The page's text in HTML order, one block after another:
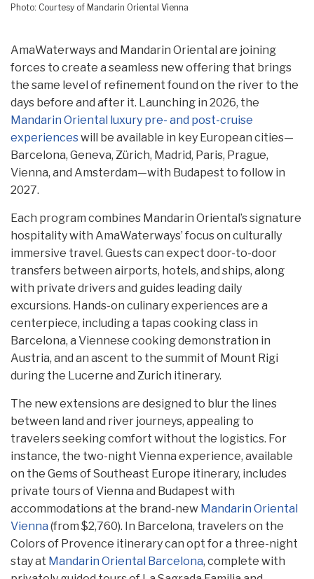
Photo: Courtesy of Mandarin Oriental Vienna
AmaWaterways and Mandarin Oriental are joining
forces to create a seamless new offering that brings
the same level of refinement found on the river to the
days before and after it. Launching in 2026, the
Mandarin Oriental luxury pre- and post-cruise
experienceswill be available in key European cities—
Barcelona, Geneva, Zürich, Madrid, Paris, Prague,
Vienna, and Amsterdam—with Budapest to follow in
2027.
Each program combines Mandarin Oriental’s signature
hospitality with AmaWaterways’ focus on culturally
immersive travel. Guests can expect door-to-door
transfers between airports, hotels, and ships, along
with private drivers and guides leading daily
excursions. Hands-on culinary experiences are a
centerpiece, including a tapas cooking class in
Barcelona, a Viennese cooking demonstration in
Austria, and an ascent to the summit of Mount Rigi
during the Lucerne and Zurich itinerary.
The new extensions are designed to blur the lines
between land and river journeys, appealing to
travelers seeking comfort without the logistics. For
instance, the two-night Vienna experience, available
on the Gems of Southeast Europe itinerary, includes
private tours of Vienna and Budapest with
accommodations at the brand-new Mandarin Oriental
Vienna (from $2,760). In Barcelona, travelers on the
Colors of Provence itinerary can opt for a three-night
stay at Mandarin Oriental Barcelona, complete with